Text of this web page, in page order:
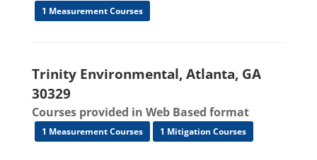
1 Measurement Courses
Trinity Environmental, Atlanta, GA
30329
Courses provided in Web Based format
1 Measurement Courses 1 Mitigation Courses